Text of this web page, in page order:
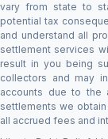
vary from state to
potential tax
and understand all
settlement services
result in you being
collectors and may
accounts due to the
settlements we
all accrued fees and